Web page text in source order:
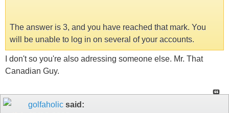
The answer is 3, and you have reached that mark. You
will be unable to log in on several of your accounts.
I don't so you're also adressing someone else. Mr. That
Canadian Guy.
golfaholic said: